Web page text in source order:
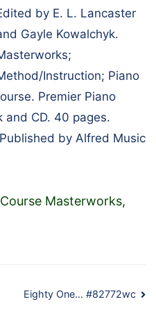
by E. L. Lancaster
Gayle Kowalchyk.
Instruction; Piano
Premier Piano
and CD. 40 pages.
by Alfred Music
Masterworks,
Eighty One… #82772wc